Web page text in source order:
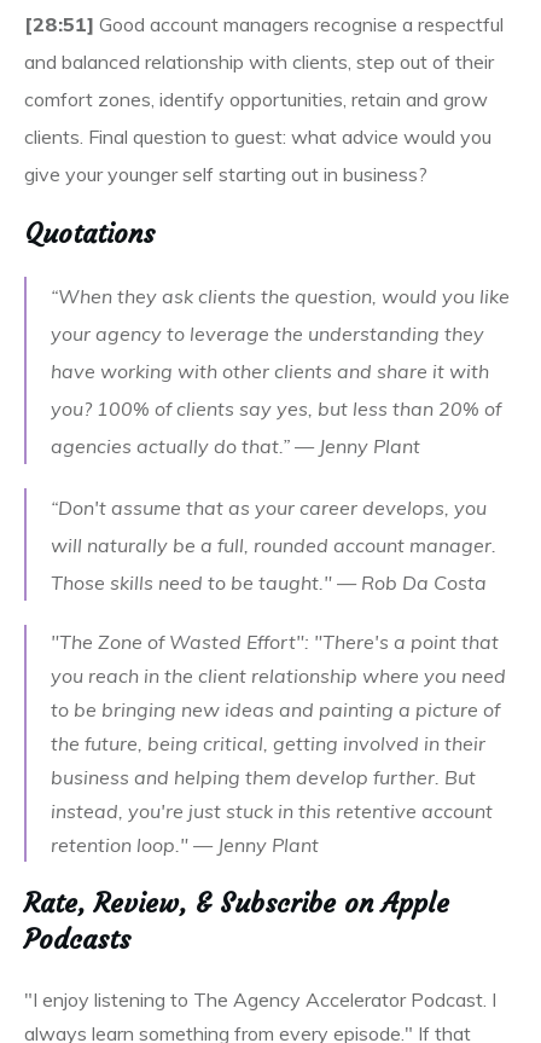
[28:51] Good account managers recognise a respectful
and balanced relationship with clients, step out of their
comfort zones, identify opportunities, retain and grow
clients. Final question to guest: what advice would you
give your younger self starting out in business?
Quotations
“When they ask clients the question, would you like
your agency to leverage the understanding they
have working with other clients and share it with
you? 100% of clients say yes, but less than 20% of
agencies actually do that.” — Jenny Plant
“Don't assume that as your career develops, you
will naturally be a full, rounded account manager.
Those skills need to be taught." — Rob Da Costa
"The Zone of Wasted Effort": "There's a point that
you reach in the client relationship where you need
to be bringing new ideas and painting a picture of
the future, being critical, getting involved in their
business and helping them develop further. But
instead, you're just stuck in this retentive account
retention loop." — Jenny Plant
Rate, Review, & Subscribe on Apple
Podcasts
"I enjoy listening to The Agency Accelerator Podcast. I
always learn something from every episode." If that